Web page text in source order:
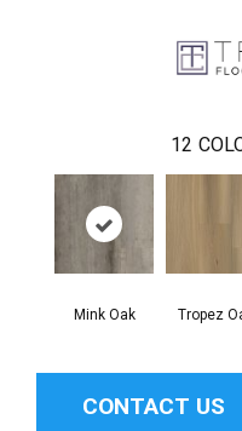
12
Mink Oak Tropez
CONTACT US